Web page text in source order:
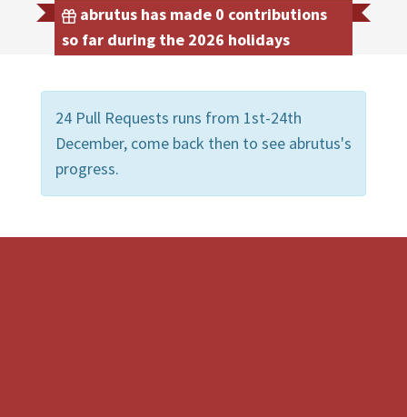
abrutus has made 0 contributions
so far during the 2026 holidays
24 Pull Requests runs from 1st-24th
December, come back then to see abrutus's
progress.